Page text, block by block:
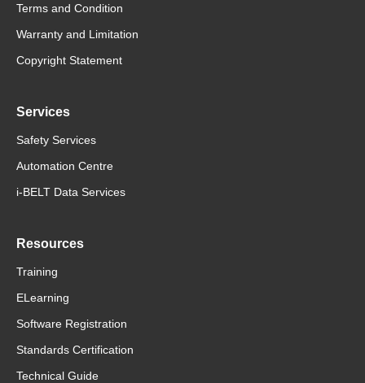
Terms and Condition
Warranty and Limitation
Copyright Statement
Services
Safety Services
Automation Centre
i-BELT Data Services
Resources
Training
ELearning
Software Registration
Standards Certification
Technical Guide